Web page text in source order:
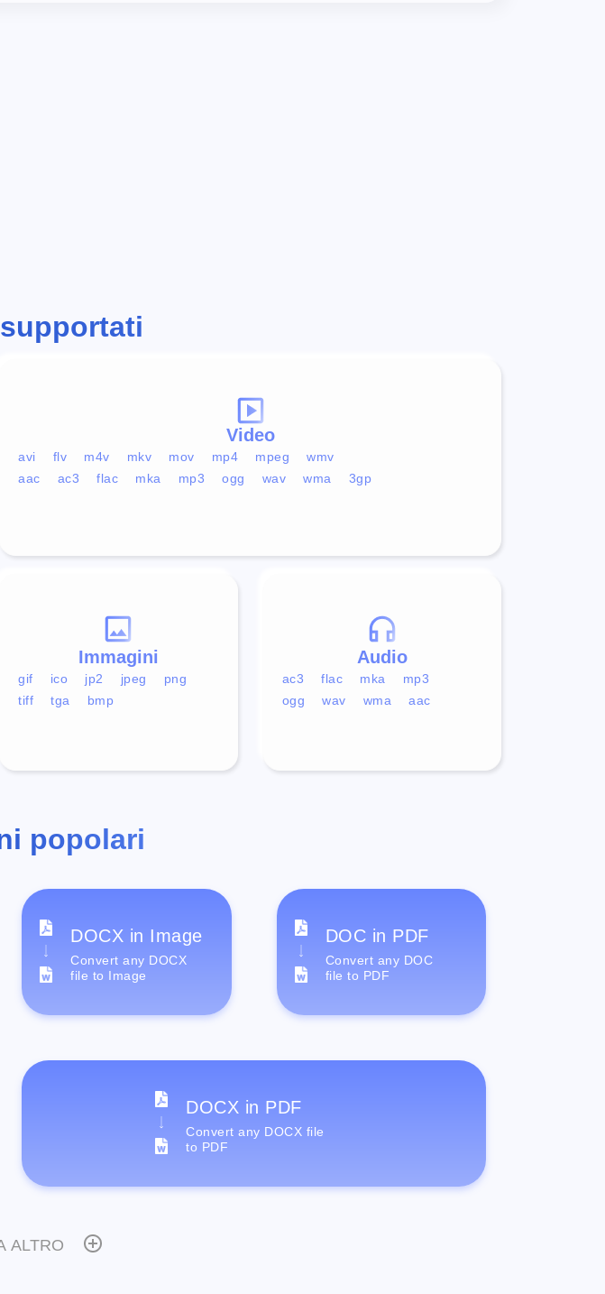
Video
avi flv m4v mkv mov mp4 mpeg
wmv
aac
ac3 flac mka mp3 ogg wav wma 3gp
Audio
ac3 flac mka
mp3
ogg
wav wma aac
Immagini
gif ico jp2 jpeg
png
tiff
tga bmp
popolari
DOCX in Image
Convert any DOCX
file to Image
DOC in PDF
Convert any DOC
file to PDF
DOCX in PDF
Convert any DOCX file
to PDF
ALTRO